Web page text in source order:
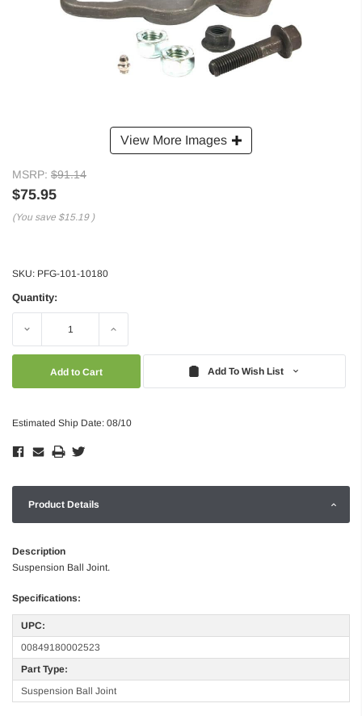
View More Images
MSRP: $91.14
$75.95
(You save $15.19 )
SKU: PFG-101-10180
Quantity:
Decrease Increase
Add To Wish List
Estimated Ship Date: 08/10
Product Details
Description
Suspension Ball Joint.
Specifications:
UPC:
00849180002523
Part Type:
Suspension Ball Joint